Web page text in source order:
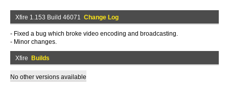
Xfire 1.153 Build 46071 Change Log
- Fixed a bug which broke video encoding and broadcasting.
- Minor changes.
Xfire Builds
No other versions available